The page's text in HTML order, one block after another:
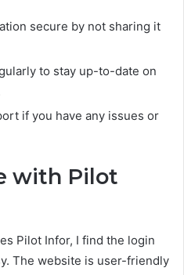
secure by not sharing it
to stay up-to-date on
if you have any issues or
with Pilot
Pilot Infor, I find the login
The website is user-friendly